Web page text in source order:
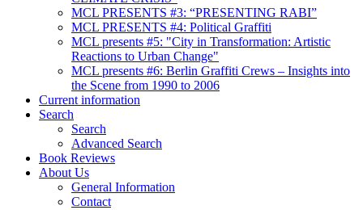
MCL PRESENTS #3: “PRESENTING RABI”
MCL PRESENTS #4: Political Graffiti
MCL presents #5: "City in Transformation: Artistic
Reactions to Urban Change"
MCL presents #6: Berlin Graffiti Crews – Insights into
the Scene from 1990 to 2006
Current information
Search
Search
Advanced Search
Book Reviews
About Us
General Information
Contact